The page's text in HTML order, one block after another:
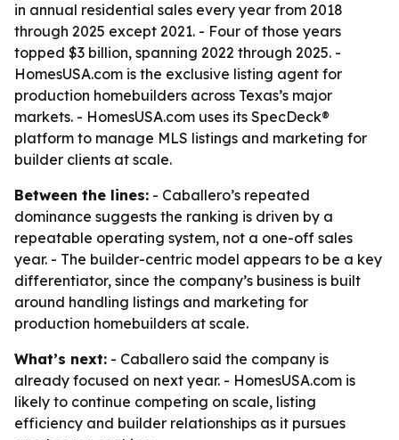
in annual residential sales every year from 2018
through 2025 except 2021. - Four of those years
topped $3 billion, spanning 2022 through 2025. -
HomesUSA.com is the exclusive listing agent for
production homebuilders across Texas’s major
markets. - HomesUSA.com uses its SpecDeck®
platform to manage MLS listings and marketing for
builder clients at scale.
Between the lines: - Caballero’s repeated
dominance suggests the ranking is driven by a
repeatable operating system, not a one-off sales
year. - The builder-centric model appears to be a key
differentiator, since the company’s business is built
around handling listings and marketing for
production homebuilders at scale.
What’s next: - Caballero said the company is
already focused on next year. - HomesUSA.com is
likely to continue competing on scale, listing
efficiency and builder relationships as it pursues